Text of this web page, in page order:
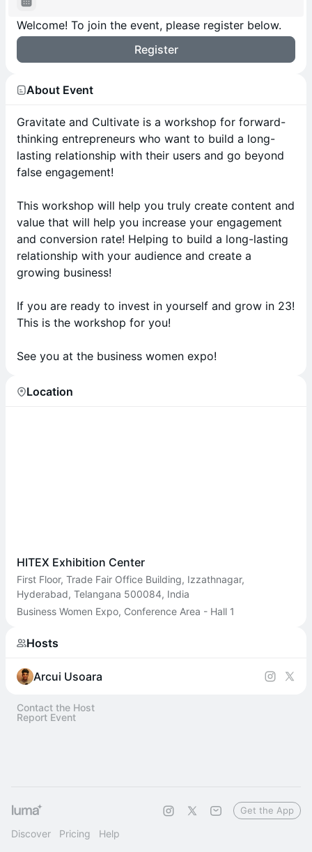
Welcome! To join the event, please register below.
Register
About Event
Gravitate and Cultivate is a workshop for forward-
thinking entrepreneurs who want to build a long-
lasting relationship with their users and go beyond
false engagement!
This workshop will help you truly create content and
value that will help you increase your engagement
and conversion rate! Helping to build a long-lasting
relationship with your audience and create a
growing business!
If you are ready to invest in yourself and grow in 23!
This is the workshop for you!
See you at the business women expo!
Location
HITEX Exhibition Center
First Floor, Trade Fair Office Building, Izzathnagar,
Hyderabad, Telangana 500084, India
Business Women Expo, Conference Area - Hall 1
Hosts
Arcui Usoara
Contact the Host
Report Event
Discover Pricing Help
Get the App